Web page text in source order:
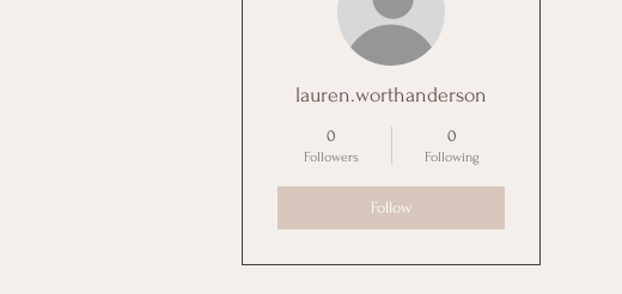
lauren.worthanderson
0
Followers
0
Following
Follow